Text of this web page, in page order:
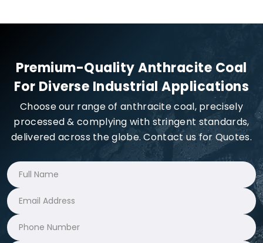
Premium-Quality Anthracite Coal
For Diverse Industrial Applications
Choose our range of anthracite coal, precisely
processed & complying with stringent standards,
delivered across the globe. Contact us for Quotes.